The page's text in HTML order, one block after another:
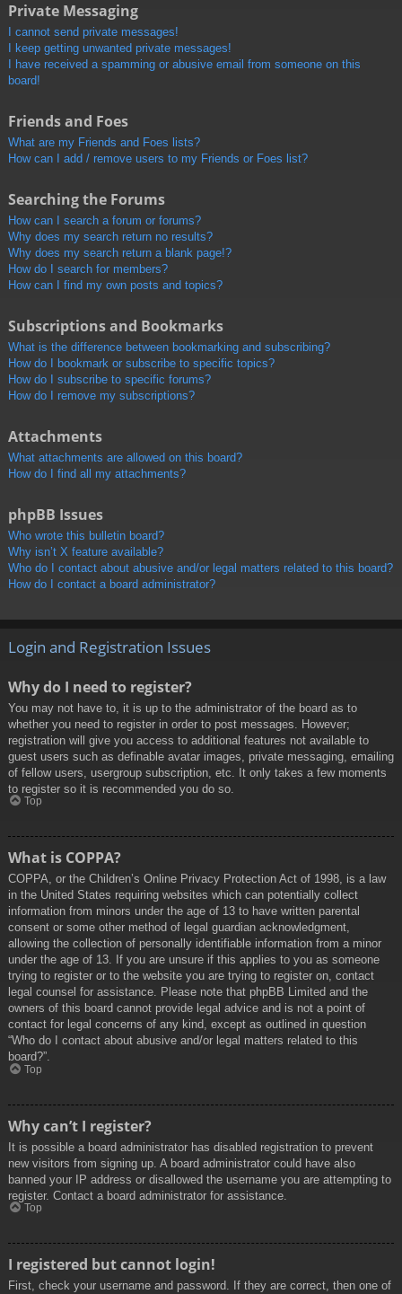
Private Messaging
I cannot send private messages!
I keep getting unwanted private messages!
I have received a spamming or abusive email from someone on this
board!
Friends and Foes
What are my Friends and Foes lists?
How can I add / remove users to my Friends or Foes list?
Searching the Forums
How can I search a forum or forums?
Why does my search return no results?
Why does my search return a blank page!?
How do I search for members?
How can I find my own posts and topics?
Subscriptions and Bookmarks
What is the difference between bookmarking and subscribing?
How do I bookmark or subscribe to specific topics?
How do I subscribe to specific forums?
How do I remove my subscriptions?
Attachments
What attachments are allowed on this board?
How do I find all my attachments?
phpBB Issues
Who wrote this bulletin board?
Why isn’t X feature available?
Who do I contact about abusive and/or legal matters related to this board?
How do I contact a board administrator?
Login and Registration Issues
Why do I need to register?
You may not have to, it is up to the administrator of the board as to
whether you need to register in order to post messages. However;
registration will give you access to additional features not available to
guest users such as definable avatar images, private messaging, emailing
of fellow users, usergroup subscription, etc. It only takes a few moments
to register so it is recommended you do so.
Top
What is COPPA?
COPPA, or the Children’s Online Privacy Protection Act of 1998, is a law
in the United States requiring websites which can potentially collect
information from minors under the age of 13 to have written parental
consent or some other method of legal guardian acknowledgment,
allowing the collection of personally identifiable information from a minor
under the age of 13. If you are unsure if this applies to you as someone
trying to register or to the website you are trying to register on, contact
legal counsel for assistance. Please note that phpBB Limited and the
owners of this board cannot provide legal advice and is not a point of
contact for legal concerns of any kind, except as outlined in question
“Who do I contact about abusive and/or legal matters related to this
board?”.
Top
Why can’t I register?
It is possible a board administrator has disabled registration to prevent
new visitors from signing up. A board administrator could have also
banned your IP address or disallowed the username you are attempting to
register. Contact a board administrator for assistance.
Top
I registered but cannot login!
First, check your username and password. If they are correct, then one of